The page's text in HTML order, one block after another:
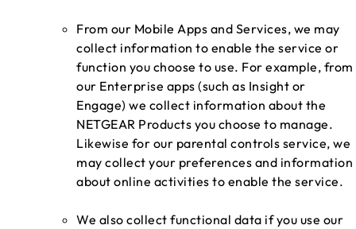
From our Mobile Apps and Services, we may
collect information to enable the service or
function you choose to use. For example, from
our Enterprise apps (such as Insight or
Engage) we collect information about the
NETGEAR Products you choose to manage.
Likewise for our parental controls service, we
may collect your preferences and information
about online activities to enable the service.
We also collect functional data if you use our